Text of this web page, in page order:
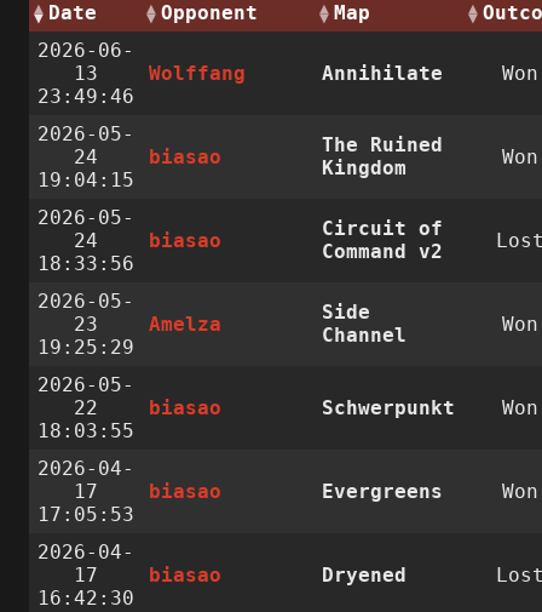
Date
Opponent Map
2026-06-
13
23:49:46
Wolffang Annihilate Won
2026-05-
24
19:04:15
biasao
The Ruined
Kingdom
Won
2026-05-
24
18:33:56
biasao
Circuit of
Command v2
2026-05-
23
19:25:29
Amelza
Side
Channel
Won
2026-05-
22
18:03:55
biasao Schwerpunkt Won
2026-04-
17
17:05:53
biasao Evergreens Won
2026-04-
17
16:42:30
biasao Dryened